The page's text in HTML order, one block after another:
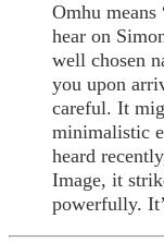
Omhu means
hear on
well chosen
you upon
careful. It
minimalistic
heard
Image, it
powerfully.